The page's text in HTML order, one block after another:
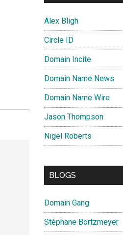
Alex Bligh
Circle ID
Domain Incite
Domain Name News
Domain Name Wire
Jason Thompson
Nigel Roberts
BLOGS
Domain Gang
Stéphane Bortzmeyer